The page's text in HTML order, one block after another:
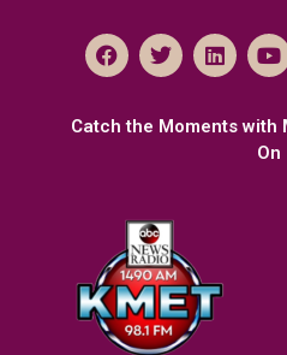
Catch the Moments with
On